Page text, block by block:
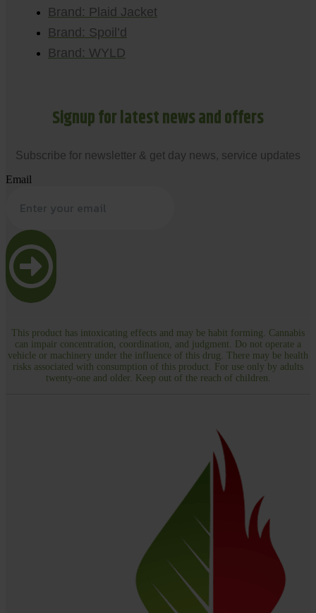
Brand: Plaid Jacket
Brand: Spoil’d
Brand: WYLD
Signup for latest news and offers
Subscribe for newsletter & get day news, service updates
Email
This product has intoxicating effects and may be habit forming. Cannabis
can impair concentration, coordination, and judgment. Do not operate a
vehicle or machinery under the influence of this drug. There may be health
risks associated with consumption of this product. For use only by adults
twenty-one and older. Keep out of the reach of children.